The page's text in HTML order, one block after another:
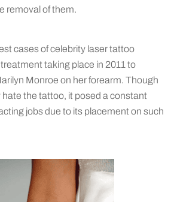
removal of them.
cases of celebrity laser tattoo
taking place in 2011 to
Monroe on her forearm. Though
hate the tattoo, it posed a constant
jobs due to its placement on such